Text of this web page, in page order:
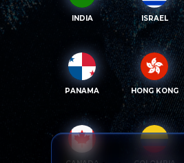
INDIA ISRAEL
PANAMA HONG KONG